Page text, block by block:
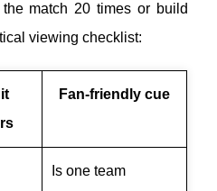
match 20 times or build
viewing checklist:
Fan-friendly cue
Is one team